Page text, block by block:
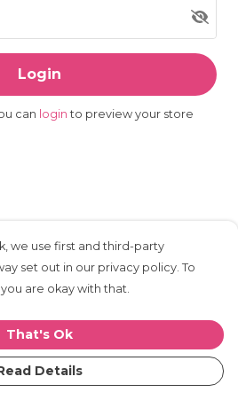
Login
can loginto preview your store
we use first and third-party
set out in our privacy policy. To
are okay with that.
That's Ok
Details